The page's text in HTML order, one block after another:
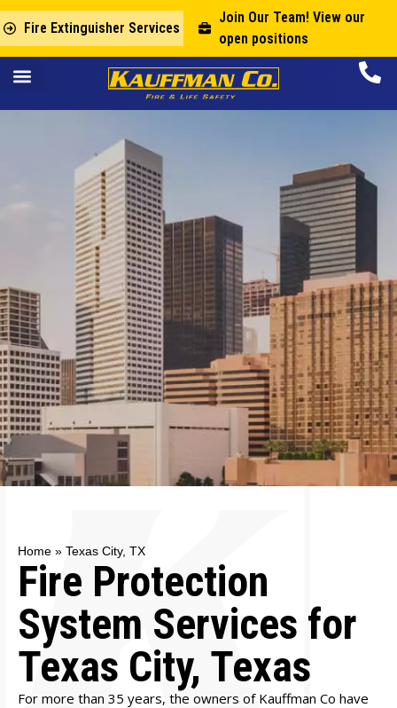
Fire Extinguisher Services
Join Our Team! View our
open positions
Home » Texas City, TX
Fire Protection
System Services for
Texas City, Texas
For more than 35 years, the owners of Kauffman Co have